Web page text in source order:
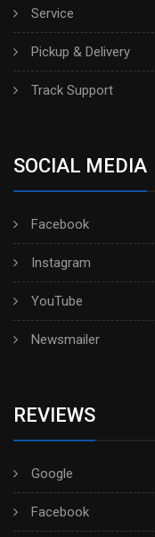
Service
Pickup & Delivery
Track Support
SOCIAL MEDIA
Facebook
Instagram
YouTube
Newsmailer
REVIEWS
Google
Facebook